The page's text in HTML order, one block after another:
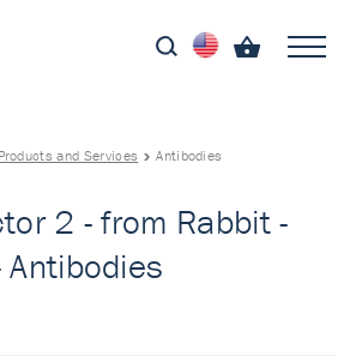
Products and Services Antibodies
2 - from Rabbit -
Antibodies